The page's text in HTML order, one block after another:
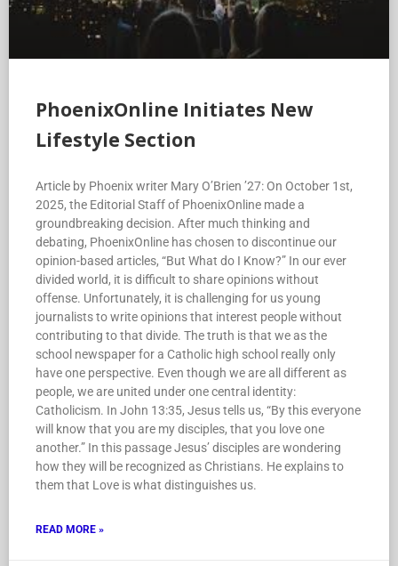
PhoenixOnline Initiates New
Lifestyle Section
Article by Phoenix writer Mary O’Brien ’27: On October 1st,
2025, the Editorial Staff of PhoenixOnline made a
groundbreaking decision. After much thinking and
debating, PhoenixOnline has chosen to discontinue our
opinion-based articles, “But What do I Know?” In our ever
divided world, it is difficult to share opinions without
offense. Unfortunately, it is challenging for us young
journalists to write opinions that interest people without
contributing to that divide. The truth is that we as the
school newspaper for a Catholic high school really only
have one perspective. Even though we are all different as
people, we are united under one central identity:
Catholicism. In John 13:35, Jesus tells us, “By this everyone
will know that you are my disciples, that you love one
another.” In this passage Jesus’ disciples are wondering
how they will be recognized as Christians. He explains to
them that Love is what distinguishes us.
READ MORE »